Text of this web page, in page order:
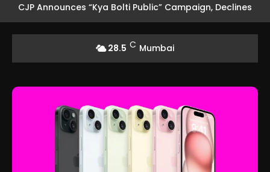
CJP Announces “Kya Bolti Public” Campaign, Declines
28.5 C Mumbai